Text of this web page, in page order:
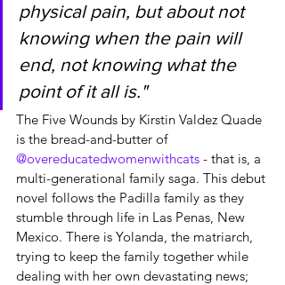
physical pain, but about not
knowing when the pain will
end, not knowing what the
point of it all is."
The Five Wounds by Kirstin Valdez Quade
is the bread-and-butter of
@overeducatedwomenwithcats - that is, a
multi-generational family saga. This debut
novel follows the Padilla family as they
stumble through life in Las Penas, New
Mexico. There is Yolanda, the matriarch,
trying to keep the family together while
dealing with her own devastating news;